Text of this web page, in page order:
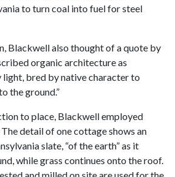
to turn coal into fuel for steel
Blackwell also thought of a quote by
organic architecture as
bred by native character to
the ground.”
to place, Blackwell employed
detail of one cottage shows an
slate, “of the earth” as it
while grass continues onto the roof.